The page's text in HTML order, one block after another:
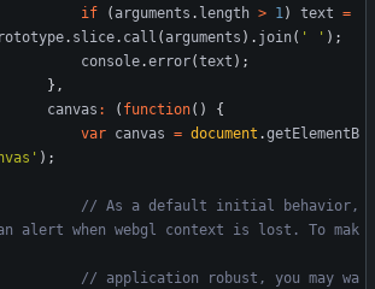
if
( arguments . length > 1) text =
. slice. call ( arguments ) . join( ' ' ) ;
console.error(text ) ;
} ,
canvas : ( function( )
{
var canvas = document .getElementB
) ;
// As a default initial behavior,
alert when webgl context is lost. To mak
// application robust, you may wa